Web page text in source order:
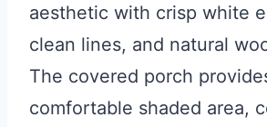
aesthetic with crisp white
clean lines, and natural
The covered porch
comfortable shaded area,